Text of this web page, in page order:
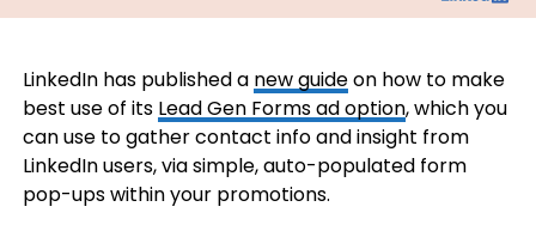
LinkedIn has published a new guideon how to make
best use of its Lead Gen Forms ad option, which you
can use to gather contact info and insight from
LinkedIn users, via simple, auto-populated form
pop-ups within your promotions.